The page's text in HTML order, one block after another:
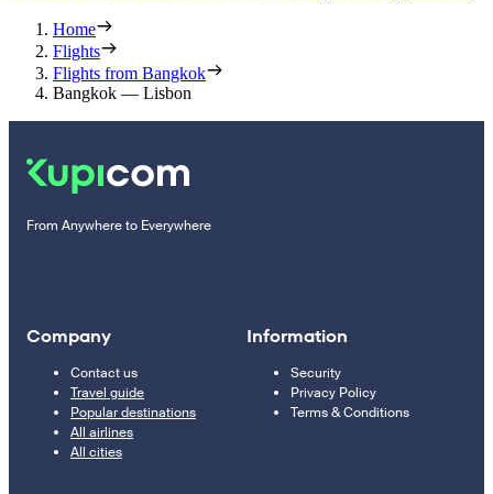
Home
Flights
Flights from Bangkok
Bangkok — Lisbon
From Anywhere to Everywhere
Company
Contact us
Travel guide
Popular destinations
All airlines
All cities
Information
Security
Privacy Policy
Terms & Conditions